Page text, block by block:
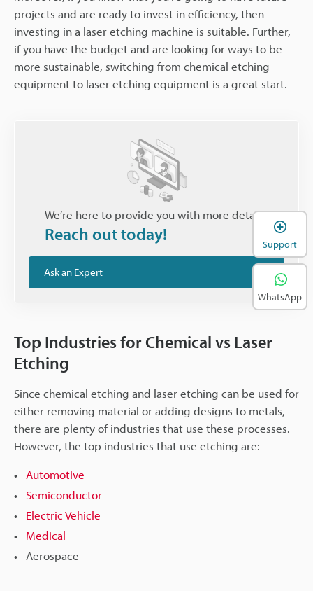
projects and are ready to invest in efficiency, then
investing in a laser etching machine is suitable. Further,
if you have the budget and are looking for ways to be
more sustainable, switching from chemical etching
equipment to laser etching equipment is a great start.
We’re here to provide you with more details.
Reach out today!
Ask an Expert
Top Industries for Chemical vs Laser
Etching
Since chemical etching and laser etching can be used for
either removing material or adding designs to metals,
there are plenty of industries that use these processes.
However, the top industries that use etching are:
Automotive
Semiconductor
Electric Vehicle
Medical
Aerospace
Support
WhatsApp